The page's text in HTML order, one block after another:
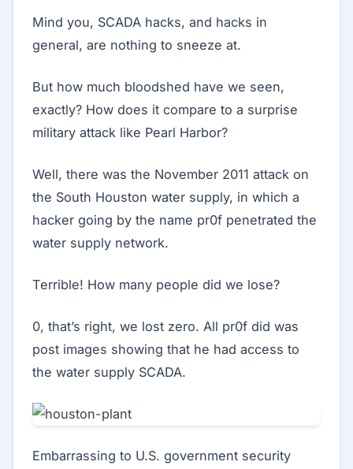
Mind you, SCADA hacks, and hacks in
general, are nothing to sneeze at.
But how much bloodshed have we seen,
exactly? How does it compare to a surprise
military attack like Pearl Harbor?
Well, there was the November 2011 attack on
the South Houston water supply, in which a
hacker going by the name pr0f penetrated the
water supply network.
Terrible! How many people did we lose?
0, that’s right, we lost zero. All pr0f did was
post images showing that he had access to
the water supply SCADA.
Embarrassing to U.S. government security